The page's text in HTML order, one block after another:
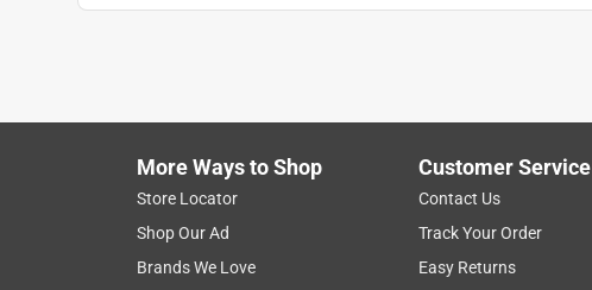
More Ways to Shop
Store Locator
Shop Our Ad
Brands We Love
Customer Service
Contact Us
Track Your Order
Easy Returns